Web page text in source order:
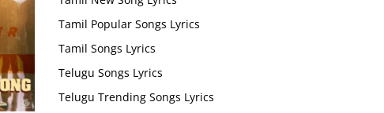
Tamil Popular Songs Lyrics
Tamil Songs Lyrics
Telugu Songs Lyrics
Telugu Trending Songs Lyrics